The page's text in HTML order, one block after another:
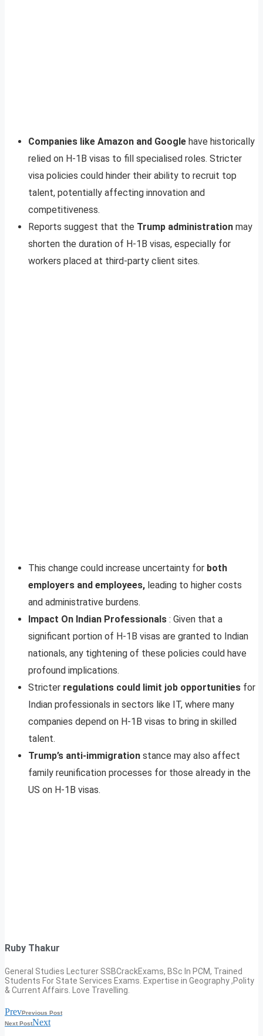
Companies like Amazon and Google have historically
relied on H-1B visas to fill specialised roles. Stricter
visa policies could hinder their ability to recruit top
talent, potentially affecting innovation and
competitiveness.
Reports suggest that the Trump administration may
shorten the duration of H-1B visas, especially for
workers placed at third-party client sites.
This change could increase uncertainty for both
employers and employees, leading to higher costs
and administrative burdens.
Impact On Indian Professionals : Given that a
significant portion of H-1B visas are granted to Indian
nationals, any tightening of these policies could have
profound implications.
Stricter regulations could limit job opportunities for
Indian professionals in sectors like IT, where many
companies depend on H-1B visas to bring in skilled
talent.
Trump’s anti-immigration stance may also affect
family reunification processes for those already in the
US on H-1B visas.
Ruby Thakur
General Studies Lecturer SSBCrackExams, BSc In PCM, Trained
Students For State Services Exams. Expertise in Geography ,Polity
& Current Affairs. Love Travelling.
PrevPrevious Post
Next PostNext